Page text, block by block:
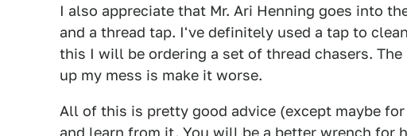
I also appreciate that Mr. Ari Henning goes into
and a thread tap. I've definitely used a tap to
this I will be ordering a set of thread chasers.
up my mess is make it worse.
All of this is pretty good advice (except maybe
and learn from it. You will be a better wrench for